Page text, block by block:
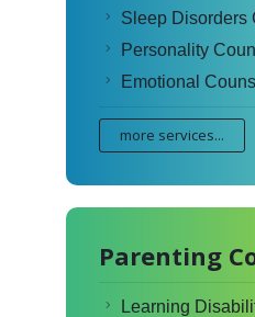
Sleep Disorders
Personality
Emotional
more services...
Parenting
Learning